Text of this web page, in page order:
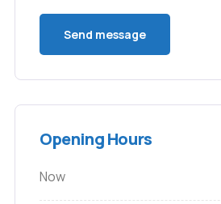
Opening Hours
Now